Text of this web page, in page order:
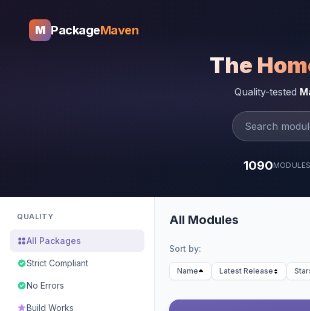
M PackageMaven
The
Quality-tested
1090MODULES
QUALITY
All Packages
Strict Compliant
No Errors
Build Works
All Modules
Sort by:
Name Latest Release